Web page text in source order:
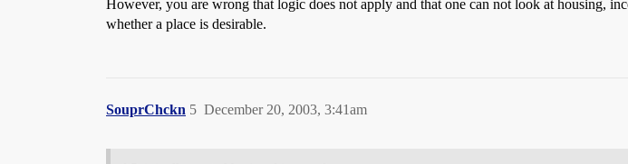
However, you are wrong that logic does not apply and that one can not look at housing,
whether a place is desirable.
SouprChckn December 20, 2003, 3:41am
5